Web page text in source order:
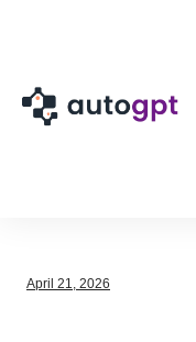
April 21, 2026